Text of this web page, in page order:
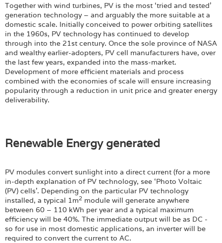
Together with wind turbines, PV is the most ‘tried and tested’
generation technology – and arguably the more suitable at a
domestic scale. Initially conceived to power orbiting satellites
in the 1960s, PV technology has continued to develop
through into the 21st century. Once the sole province of NASA
and wealthy earlier-adopters, PV cell manufacturers have, over
the last few years, expanded into the mass-market.
Development of more efficient materials and process
combined with the economies of scale will ensure increasing
popularity through a reduction in unit price and greater energy
deliverability.
Renewable Energy generated
PV modules convert sunlight into a direct current (for a more
in-depth explanation of PV technology, see ‘Photo Voltaic
(PV) cells’. Depending on the particular PV technology
installed, a typical 1m2 module will generate anywhere
between 60 – 110 kWh per year and a typical maximum
efficiency will be 40%. The immediate output will be as DC -
so for use in most domestic applications, an inverter will be
required to convert the current to AC.